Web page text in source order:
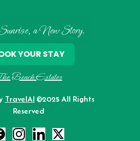
a New Story.
Beach Estates
TravelAI ©2025 All Rights
Reserved
YOUR STAY